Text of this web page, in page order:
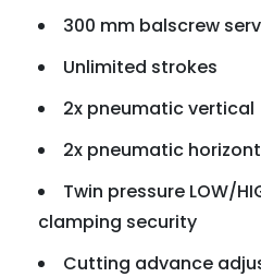
300 mm balscrew
Unlimited strokes
2x pneumatic
2x pneumatic
Twin pressure LOW/
clamping security
Cutting advance